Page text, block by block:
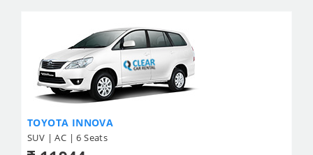
TOYOTA INNOVA
SUV | AC | 6 Seats